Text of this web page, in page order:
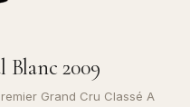
Blanc 2009
Grand Cru Classé A